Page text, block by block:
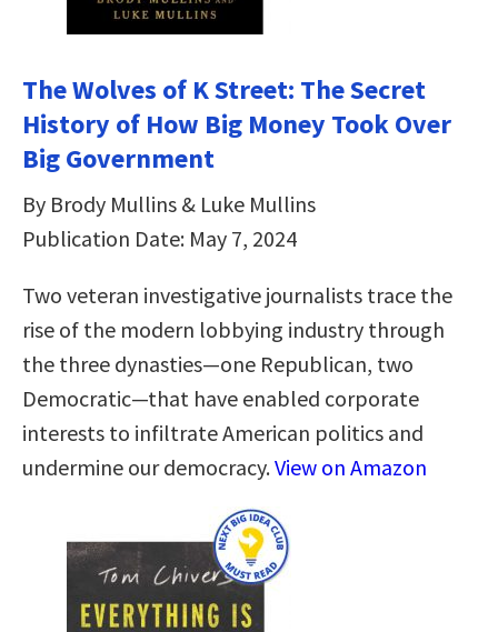
The Wolves of K Street: The Secret
History of How Big Money Took Over
Big Government
By Brody Mullins & Luke Mullins
Publication Date: May 7, 2024
Two veteran investigative journalists trace the
rise of the modern lobbying industry through
the three dynasties—one Republican, two
Democratic—that have enabled corporate
interests to infiltrate American politics and
undermine our democracy.View on Amazon